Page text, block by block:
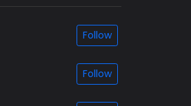
Follow
Follow